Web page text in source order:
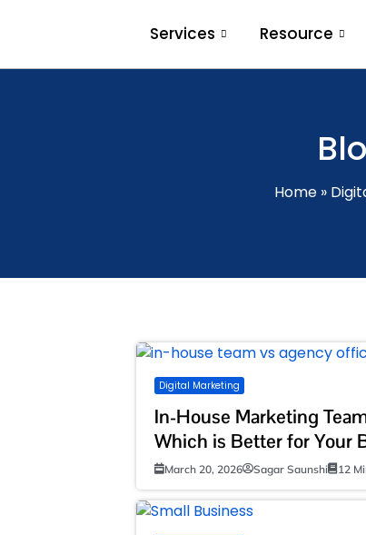
Services Resource
Home»
Digital Marketing
In-House Marketing
Which is Better for Your
March 20, 2026 Sagar Saunshi 12